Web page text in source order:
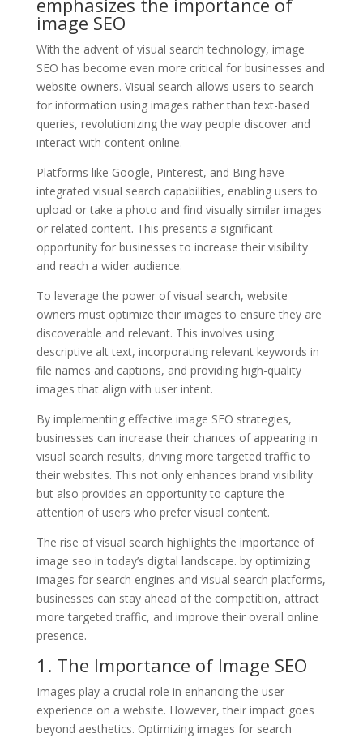
image SEO
With the advent of visual search technology, image
SEO has become even more critical for businesses and
website owners. Visual search allows users to search
for information using images rather than text-based
queries, revolutionizing the way people discover and
interact with content online.
Platforms like Google, Pinterest, and Bing have
integrated visual search capabilities, enabling users to
upload or take a photo and find visually similar images
or related content. This presents a significant
opportunity for businesses to increase their visibility
and reach a wider audience.
To leverage the power of visual search, website
owners must optimize their images to ensure they are
discoverable and relevant. This involves using
descriptive alt text, incorporating relevant keywords in
file names and captions, and providing high-quality
images that align with user intent.
By implementing effective image SEO strategies,
businesses can increase their chances of appearing in
visual search results, driving more targeted traffic to
their websites. This not only enhances brand visibility
but also provides an opportunity to capture the
attention of users who prefer visual content.
The rise of visual search highlights the importance of
image seo in today’s digital landscape. by optimizing
images for search engines and visual search platforms,
businesses can stay ahead of the competition, attract
more targeted traffic, and improve their overall online
presence.
1. The Importance of Image SEO
Images play a crucial role in enhancing the user
experience on a website. However, their impact goes
beyond aesthetics. Optimizing images for search